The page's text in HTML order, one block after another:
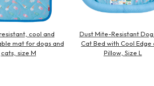
cool and
mat for dogs and
cats, size M
Dust Mite-Resistant
Cat Bed with Cool Edge
Pillow, Size L